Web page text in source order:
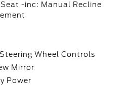
-inc: Manual Recline
Wheel Controls
Mirror
Power